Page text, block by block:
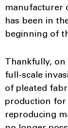
manufacturer
has been in
beginning of
Thankfully,
full-scale
of pleated
production for
reproducing